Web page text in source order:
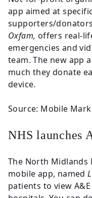
app aimed at
supporters/
Oxfam, offers real-
emergencies and
team. The new app
much they donate
device.
Source: Mobile
NHS launches
The North Midlands
mobile app, named
patients to view